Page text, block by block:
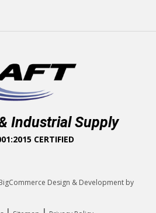
Industrial Supply
CERTIFIED
Design & Development by